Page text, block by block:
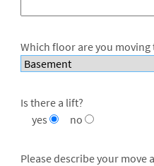
Which floor are you moving
Is there a lift?
yes
no
Please describe your move